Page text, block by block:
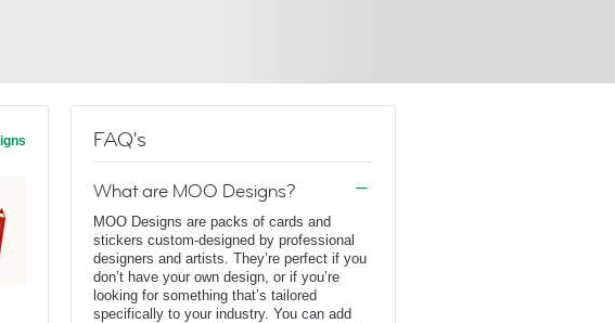
FAQ's
What are MOO Designs?
MOO Designs are packs of cards and
stickers custom-designed by professional
designers and artists. They’re perfect if you
don’t have your own design, or if you’re
looking for something that’s tailored
specifically to your industry. You can add